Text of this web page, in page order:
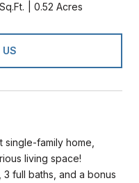
0.52 Acres
US
family home,
living space!
full baths, and a bonus